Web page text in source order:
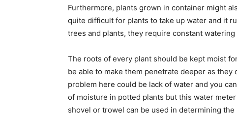
Furthermore, plants grown in container might
quite difficult for plants to take up water and it
trees and plants, they require constant
The roots of every plant should be kept moist
be able to make them penetrate deeper as
problem here could be lack of water and you
of moisture in potted plants but this water
shovel or trowel can be used in determining